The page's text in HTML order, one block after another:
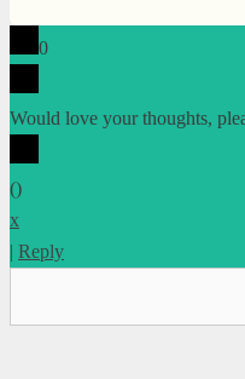
0
Would love your thoughts,
()
x
| Reply